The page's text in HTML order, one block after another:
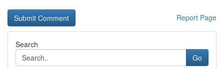
Report Page
Search
Go